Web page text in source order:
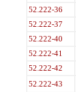
52.222-36
52.222-37
52.222-40
52.222-41
52.222-42
52.222-43